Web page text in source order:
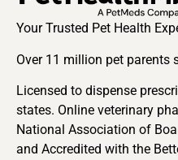
Your Trusted Pet Health
Over 11 million pet parents
Licensed to dispense
states. Online veterinary
National Association of
and Accredited with the